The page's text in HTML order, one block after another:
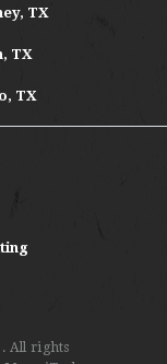
TX
TX
TX
All rights